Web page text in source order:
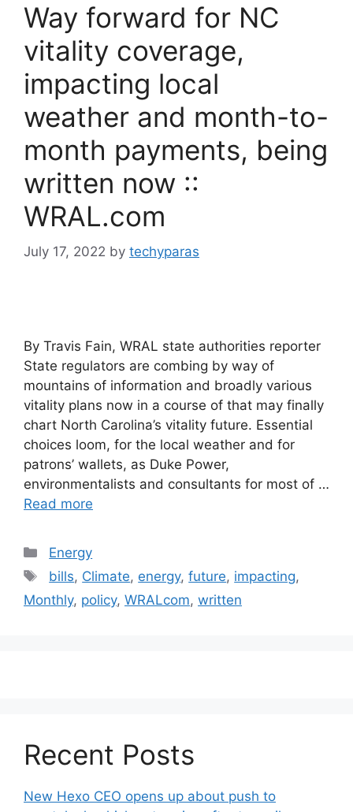
Way forward for NC
vitality coverage,
impacting local
weather and month-to-
month payments, being
written now ::
WRAL.com
July 17, 2022 by techyparas
By Travis Fain, WRAL state authorities reporter
State regulators are combing by way of
mountains of information and broadly various
vitality plans now in a course of that may finally
chart North Carolina’s vitality future. Essential
choices loom, for the local weather and for
patrons’ wallets, as Duke Power,
environmentalists and consultants for most of …
Read more
Categories
Energy
Tags
bills, Climate, energy,future, impacting,
Monthly, policy, WRALcom, written
Recent Posts
New Hexo CEO opens up about push to